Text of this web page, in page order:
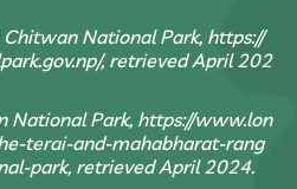
National Park, https://
, retrieved April 202
National Park, https://www.lon
terai-and-mahabharat-rang
park, retrieved April 2024.